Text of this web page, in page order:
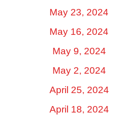
May 23, 2024
May 16, 2024
May 9, 2024
May 2, 2024
April 25, 2024
April 18, 2024